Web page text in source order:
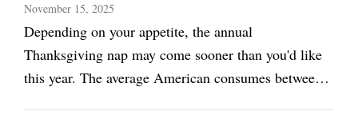
November 15, 2025
Depending on your appetite, the annual
Thanksgiving nap may come sooner than you'd like
this year. The average American consumes between